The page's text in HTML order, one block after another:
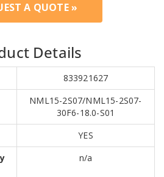
A QUOTE »
Details
833921627
NML15-2S07/NML15-2S07-
30F6-18.0-S01
YES
n/a